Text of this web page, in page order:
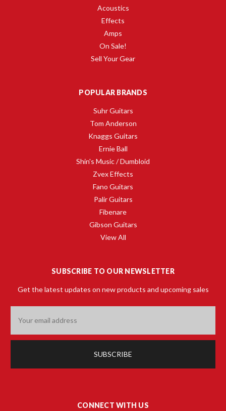
Acoustics
Effects
Amps
On Sale!
Sell Your Gear
POPULAR BRANDS
Suhr Guitars
Tom Anderson
Knaggs Guitars
Ernie Ball
Shin's Music / Dumbloid
Zvex Effects
Fano Guitars
Palir Guitars
Fibenare
Gibson Guitars
View All
SUBSCRIBE TO OUR NEWSLETTER
Get the latest updates on new products and upcoming sales
Address
CONNECT WITH US